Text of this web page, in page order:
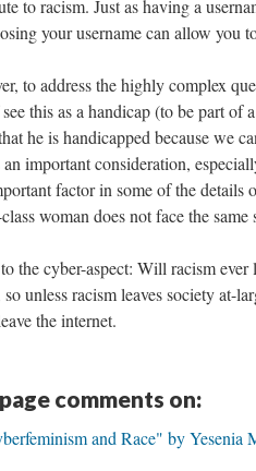
to racism. Just as having a
your username can allow you
to address the highly complex
this as a handicap (to be part
he is handicapped because we
an important consideration,
factor in some of the details
woman does not face the
the cyber-aspect: Will racism
so unless racism leaves society at-
the internet.
comments on:
and Race" by Yesenia